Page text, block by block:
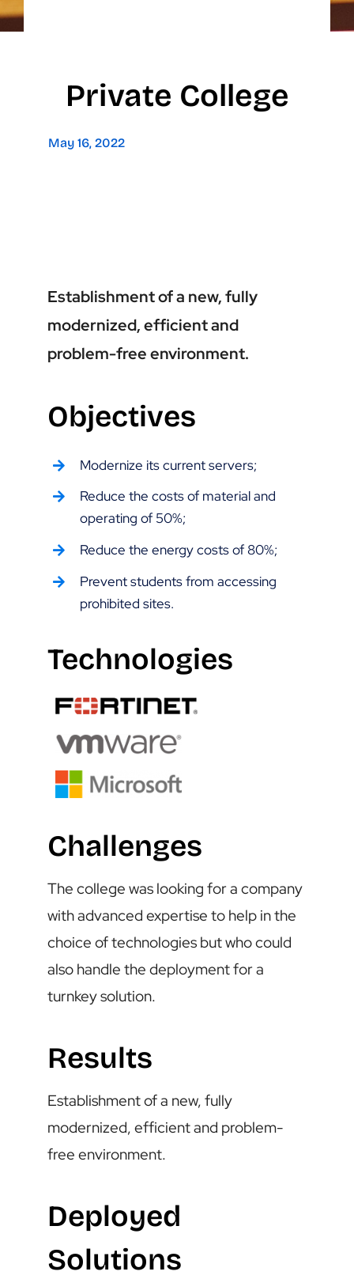
Private College
May 16, 2022
Establishment of a new, fully
modernized, efficient and
problem-free environment.
Objectives
Modernize its current servers;
Reduce the costs of material and
operating of 50%;
Reduce the energy costs of 80%;
Prevent students from accessing
prohibited sites.
Technologies
Challenges
The college was looking for a company
with advanced expertise to help in the
choice of technologies but who could
also handle the deployment for a
turnkey solution.
Results
Establishment of a new, fully
modernized, efficient and problem-
free environment.
Deployed
Solutions